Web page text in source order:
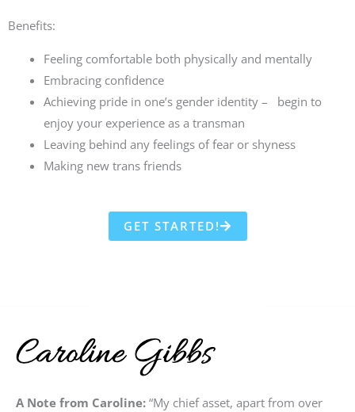
Benefits:
Feeling comfortable both physically and mentally
Embracing confidence
Achieving pride in one’s gender identity – begin to
enjoy your experience as a transman
Leaving behind any feelings of fear or shyness
Making new trans friends
GET STARTED!
A Note from Caroline: “My chief asset, apart from over